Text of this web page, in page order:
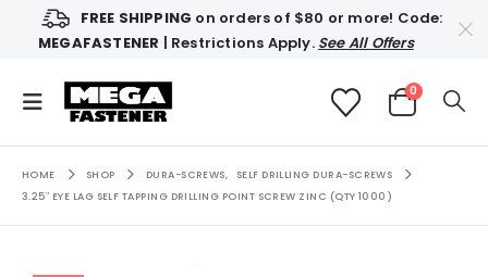
FREE SHIPPING on orders of $80 or more! Code:
MEGAFASTENER | Restrictions Apply. See All Offers
0
HOME SHOP DURA-SCREWS,
SELF DRILLING DURA-SCREWS
3.25″ EYE LAG SELF TAPPING DRILLING POINT SCREW ZINC (QTY 1000)